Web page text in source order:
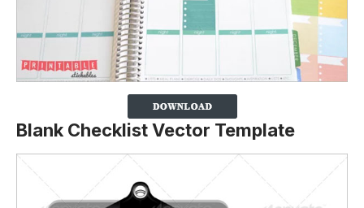
Blank Checklist Vector Template